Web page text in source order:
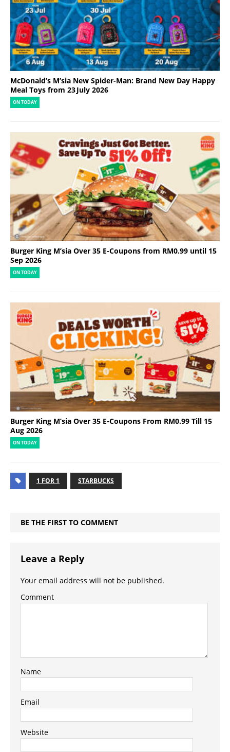
McDonald’s M’sia New Spider-Man: Brand New Day Happy
Meal Toys from 23 July 2026
ON TODAY
Burger King M’sia Over 35 E-Coupons from RM0.99 until 15
Sep 2026
ON TODAY
Burger King M’sia Over 35 E-Coupons From RM0.99 Till 15
Aug 2026
ON TODAY
1 FOR 1 STARBUCKS
BE THE FIRST TO COMMENT
Leave a Reply
Your email address will not be published.
Comment
Name
Email
Website